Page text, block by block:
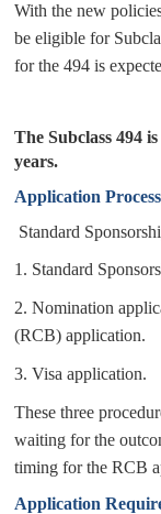
With the new
be eligible for
for the 494 is
The Subclass 494
years.
Application
Standard
1. Standard
2. Nomination
(RCB) application.
3. Visa application.
These three
waiting for the
timing for the RCB
Application